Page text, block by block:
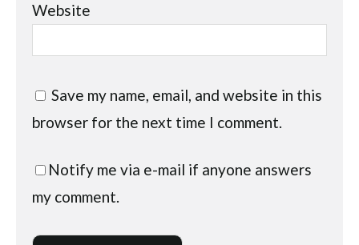
Website
Save my name, email, and website in this
browser for the next time I comment.
Notify me via e-mail if anyone answers
my comment.